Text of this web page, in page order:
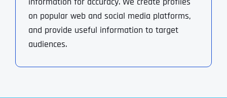
on popular web and social media platforms,
and provide useful information to target
audiences.